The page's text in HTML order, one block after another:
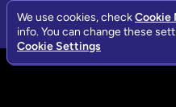
We use cookies, checkCookie
info. You can change these
Cookie Settings